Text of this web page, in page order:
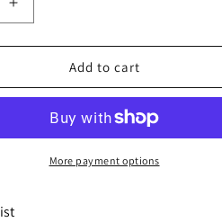
Increase
quantity
for
Marauders
#3
David
Baldeon
Variant
Add to cart
More payment options